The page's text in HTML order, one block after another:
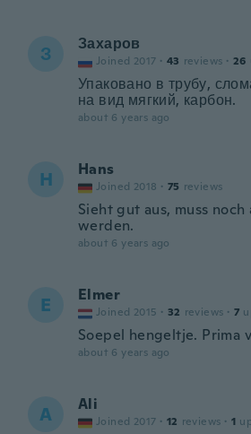
З Захаров
Joined 2017 · 43 reviews · 26
Упаковано в трубу,
на вид мягкий, карбон.
about 6 years ago
H Hans
Joined 2018 · 75 reviews
Sieht gut aus, muss
werden.
about 6 years ago
E Elmer
Joined 2015 · 32 reviews · 7
Soepel hengeltje. Prima
about 6 years ago
A Ali
Joined 2017 · 12 reviews · 1